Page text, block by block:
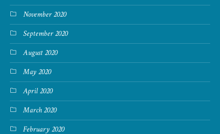
November 2020
September 2020
August 2020
May 2020
April 2020
March 2020
February 2020